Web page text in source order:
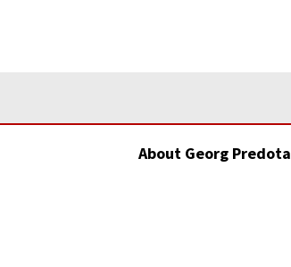
About Georg Predota